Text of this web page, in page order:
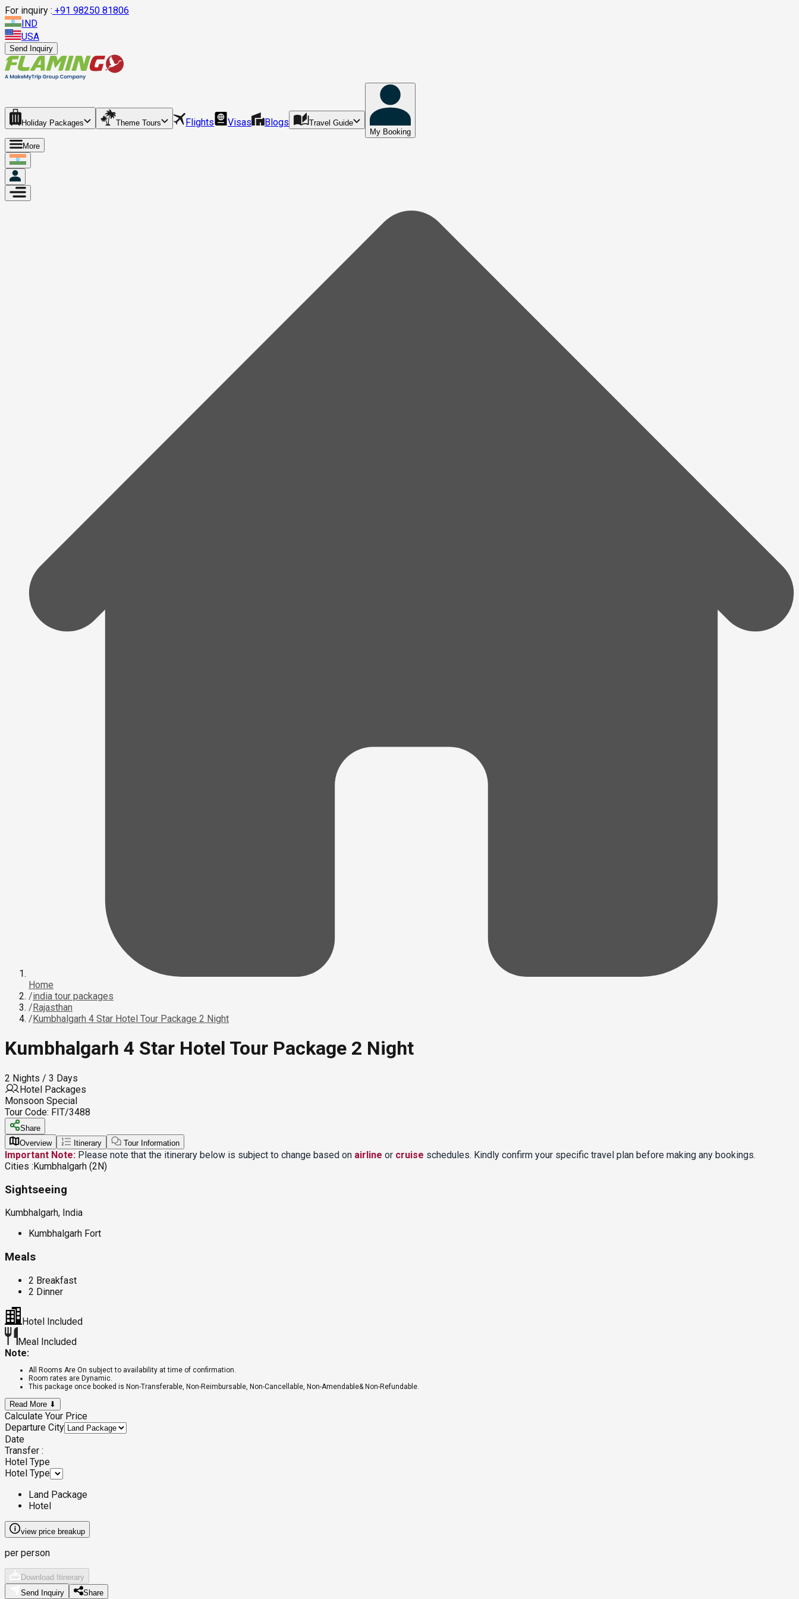
For inquiry : +91 98250 81806
IND
USA
Send Inquiry
Holiday Packages Theme Tours Flights Visas Blogs
Travel Guide
My Booking
More
Home
/india tour packages
/Rajasthan
/Kumbhalgarh 4 Star Hotel Tour Package 2 Night
Kumbhalgarh 4 Star Hotel Tour Package 2 Night
2 Nights / 3 Days
Hotel Packages
Monsoon Special
Tour Code: FIT/3488
Share
Overview
Itinerary Tour Information
Important Note: Please note that the itinerary below is subject to change based on airline or cruise schedules. Kindly confirm your specific travel plan before making any bookings.
Cities :Kumbhalgarh (2N)
Sightseeing
Kumbhalgarh, India
Kumbhalgarh Fort
Meals
2 Breakfast
2 Dinner
Hotel Included
Meal Included
Note:
All Rooms Are On subject to availability at time of confirmation.
Room rates are Dynamic.
This package once booked is Non-Transferable, Non-Reimbursable, Non-Cancellable, Non-Amendable& Non-Refundable.
Read More ⬇
Calculate Your Price
Departure City
Date
Transfer :
Hotel Type
Hotel Type
Land Package
Hotel
view price breakup
per person
Download Itinerary
Send Inquiry
Share